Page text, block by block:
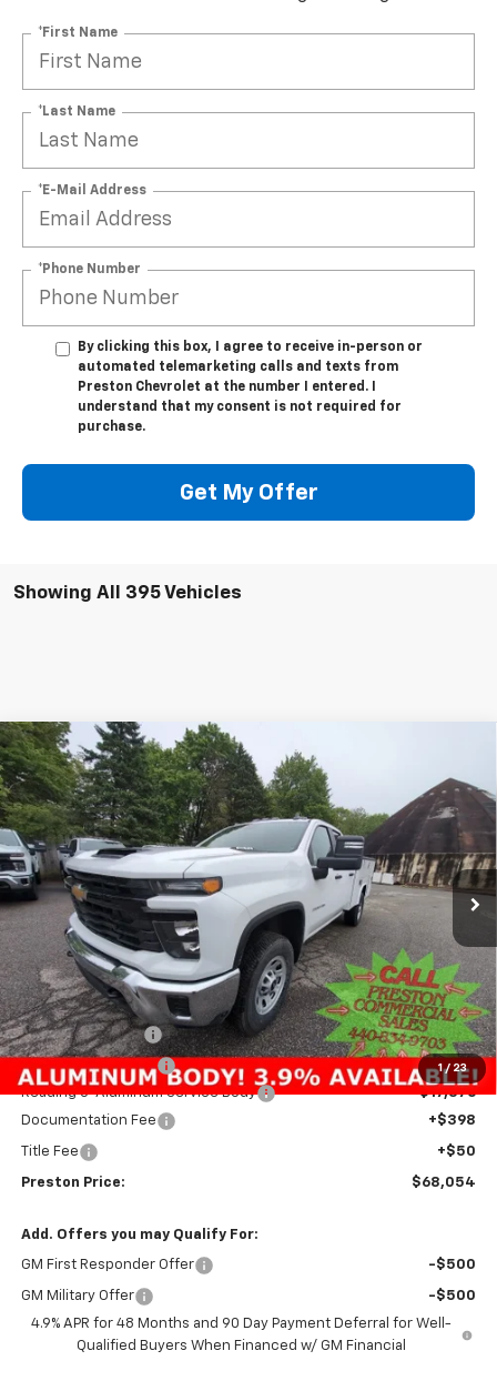
*First Name
*Last Name
*E-Mail Address
*Phone Number
By clicking this box, I agree to receive in-person or
automated telemarketing calls and texts from
Preston Chevrolet at the number I entered. I
understand that my consent is not required for
purchase.
Get My Offer
Showing All 395 Vehicles
1 / 23
New 2025Chevrolet Silverado 3500 HD
Price Drop
VIN:
1GB5KSE73SF230542Stock:250625Model:CK30953
In Stock Ext. Int.
BUY FINANCE
$68,054
PRESTON PRICE
Less
MSRP: $54,533
Preston Discount: -$4,303
Price with Discount:
$50,230
Reading 8' Aluminum Service Body
+$17,376
Documentation Fee
+$398
Title Fee +$50
Preston Price: $68,054
Add. Offers you may Qualify For:
GM First Responder Offer -$500
GM Military Offer
-$500
4.9% APR for 48 Months and 90 Day Payment Deferral for Well-
Qualified Buyers When Financed w/ GM Financial
Compare Vehicle